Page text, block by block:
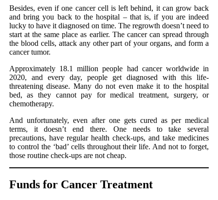
Besides, even if one cancer cell is left behind, it can grow back
and bring you back to the hospital – that is, if you are indeed
lucky to have it diagnosed on time. The regrowth doesn’t need to
start at the same place as earlier. The cancer can spread through
the blood cells, attack any other part of your organs, and form a
cancer tumor.
Approximately 18.1 million people had cancer worldwide in
2020, and every day, people get diagnosed with this life-
threatening disease. Many do not even make it to the hospital
bed, as they cannot pay for medical treatment, surgery, or
chemotherapy.
And unfortunately, even after one gets cured as per medical
terms, it doesn’t end there. One needs to take several
precautions, have regular health check-ups, and take medicines
to control the ‘bad’ cells throughout their life. And not to forget,
those routine check-ups are not cheap.
Funds for Cancer Treatment